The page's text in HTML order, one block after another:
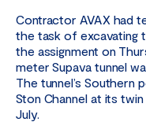
Contractor AVAX had
the task of excavating
the assignment on
meter Supava tunnel
The tunnel’s
Ston Channel at its
July.